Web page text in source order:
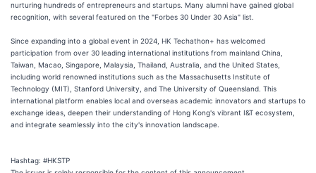
nurturing hundreds of entrepreneurs and startups. Many alumni have gained global
recognition, with several featured on the "Forbes 30 Under 30 Asia" list.
Since expanding into a global event in 2024, HK Techathon+ has welcomed
participation from over 30 leading international institutions from mainland China,
Taiwan, Macao, Singapore, Malaysia, Thailand, Australia, and the United States,
including world renowned institutions such as the Massachusetts Institute of
Technology (MIT), Stanford University, and The University of Queensland. This
international platform enables local and overseas academic innovators and startups to
exchange ideas, deepen their understanding of Hong Kong's vibrant I&T ecosystem,
and integrate seamlessly into the city's innovation landscape.
Hashtag: #HKSTP